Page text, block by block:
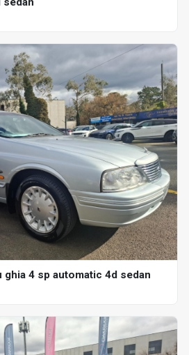
4 sp automatic 4d sedan